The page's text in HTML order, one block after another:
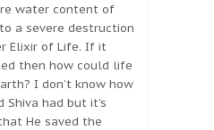
water content of
a severe destruction
Elixir of Life. If it
then how could life
I don’t know how
Shiva had but it’s
He saved the